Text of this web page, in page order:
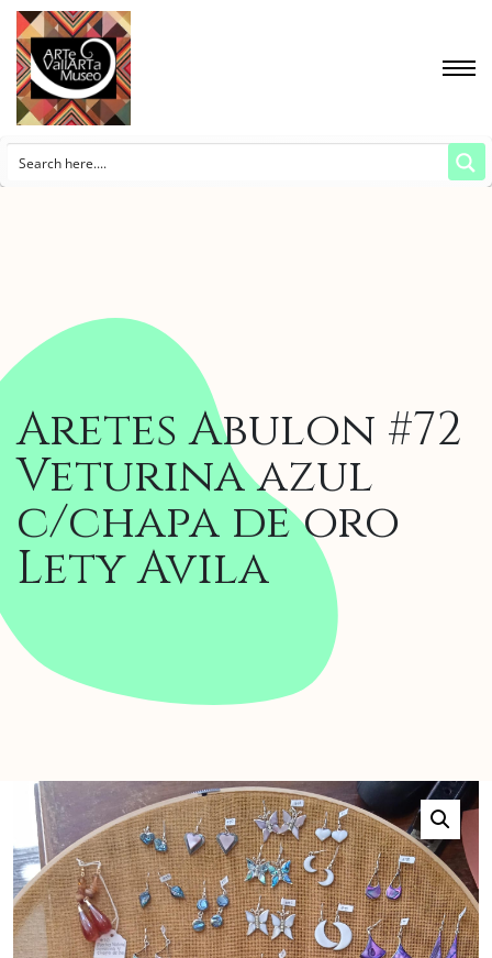
Aretes Abulon #72
Veturina azul
c/chapa de oro
Lety Avila